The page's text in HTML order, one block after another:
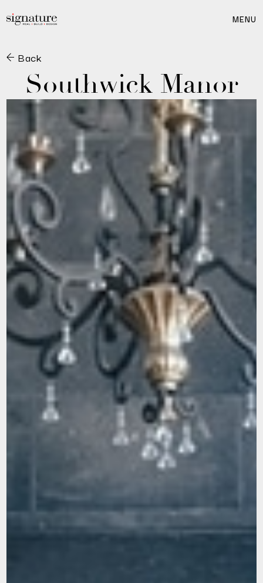
MENU
Southwick Manor
Back